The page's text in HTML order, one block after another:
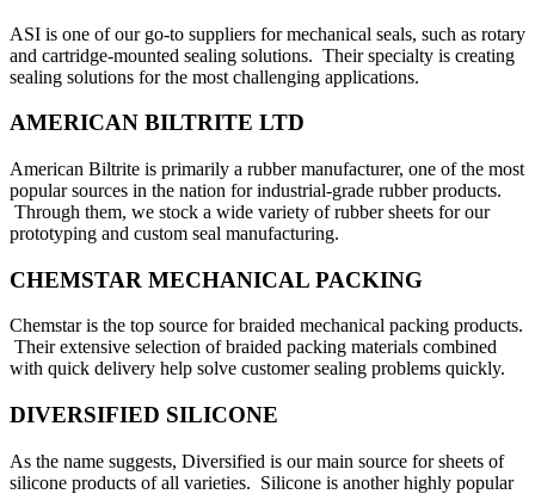
ASI is one of our go-to suppliers for mechanical seals, such as rotary
and cartridge-mounted sealing solutions. Their specialty is creating
sealing solutions for the most challenging applications.
AMERICAN BILTRITE LTD
American Biltrite is primarily a rubber manufacturer, one of the most
popular sources in the nation for industrial-grade rubber products.
Through them, we stock a wide variety of rubber sheets for our
prototyping and custom seal manufacturing.
CHEMSTAR MECHANICAL PACKING
Chemstar is the top source for braided mechanical packing products.
Their extensive selection of braided packing materials combined
with quick delivery help solve customer sealing problems quickly.
DIVERSIFIED SILICONE
As the name suggests, Diversified is our main source for sheets of
silicone products of all varieties. Silicone is another highly popular